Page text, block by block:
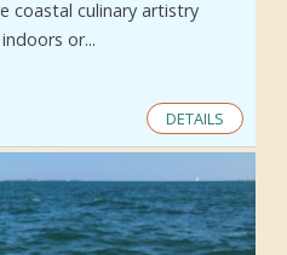
coastal culinary artistry
or...
DETAILS